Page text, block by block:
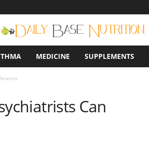
MEDICINE SUPPLEMENTS
Can